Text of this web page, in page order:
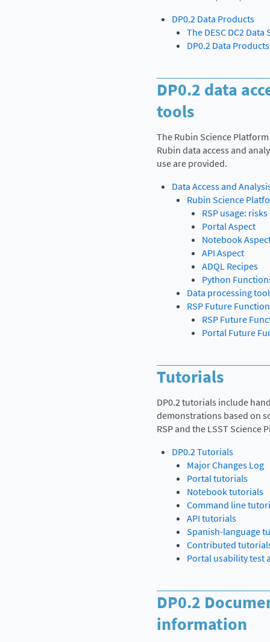
DP0.2 Data Products
The DESC DC2 Data
DP0.2 Data
DP0.2 data
tools
The Rubin Science
Rubin data access and
use are provided.
Data Access and
Rubin Science
RSP usage:
Portal Aspect
Notebook
API Aspect
ADQL Recipes
Python
Data processing
RSP Future
RSP Future
Portal Future
Tutorials
DP0.2 tutorials include
demonstrations based on
RSP and the LSST Science
DP0.2 Tutorials
Major Changes Log
Portal tutorials
Notebook tutorials
Command line
API tutorials
Spanish-language
Contributed
Portal usability test
DP0.2
information